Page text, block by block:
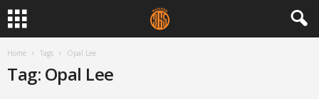
Home Tags Opal Lee
Tag: Opal Lee